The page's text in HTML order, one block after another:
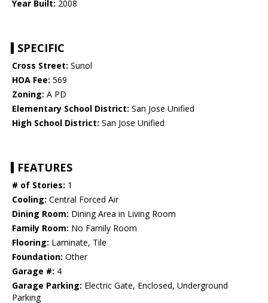
Year Built: 2008
SPECIFIC
Cross Street: Sunol
HOA Fee: 569
Zoning: A PD
Elementary School District: San Jose Unified
High School District: San Jose Unified
FEATURES
# of Stories: 1
Cooling: Central Forced Air
Dining Room: Dining Area in Living Room
Family Room: No Family Room
Flooring: Laminate, Tile
Foundation: Other
Garage #: 4
Garage Parking: Electric Gate, Enclosed, Underground
Parking